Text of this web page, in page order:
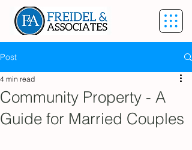
Post
Community Property - A
Guide for Married Couples
4 min read